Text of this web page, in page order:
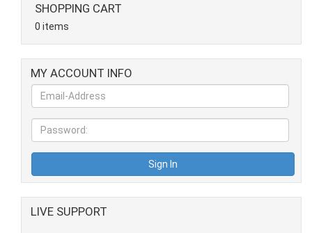
SHOPPING CART
0 items
MY ACCOUNT INFO
LIVE SUPPORT